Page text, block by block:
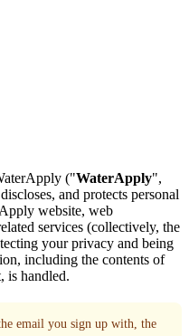
("WaterApply",
and protects personal
website, web
services (collectively, the
your privacy and being
including the contents of
is handled.
email you sign up with, the